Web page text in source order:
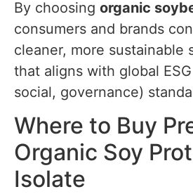
By choosing organic
consumers and brands
cleaner, more sustainable
that aligns with global
social, governance)
Where to Buy
Organic Soy
Isolate